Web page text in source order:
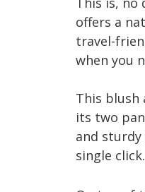
offers a
travel-
when you
This blush
its two
and
single click.